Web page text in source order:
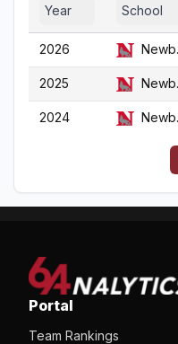
Year School
2026 Newberry
2025 Newberry
2024 Newberry
Portal
Team Rankings